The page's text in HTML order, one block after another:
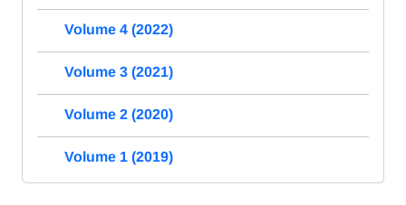
Volume 4 (2022)
Volume 3 (2021)
Volume 2 (2020)
Volume 1 (2019)